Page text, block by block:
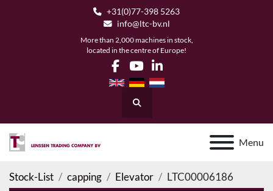
+31(0)77-398 5263
info@ltc-bv.nl
More than 2,000 machines in stock,
located in the centre of Europe!
facebook
youtubelinkedin
Search
Menu
Stock-List capping Elevator LTC00006186